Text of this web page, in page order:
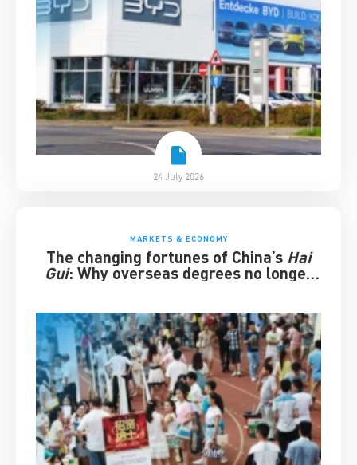
24 July 2026
MARKETS & ECONOMY
The changing fortunes of China’s Hai
Gui: Why overseas degrees no longer